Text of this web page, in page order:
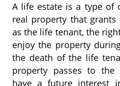
A life estate is a type of
real property that
as the life tenant, the
enjoy the property
the death of the life
property passes to the
have a future interest